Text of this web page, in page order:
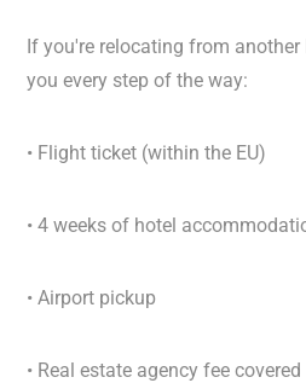
If you're relocating from another
you every step of the way:
• Flight ticket (within the EU)
• 4 weeks of hotel
• Airport pickup
• Real estate agency fee covered